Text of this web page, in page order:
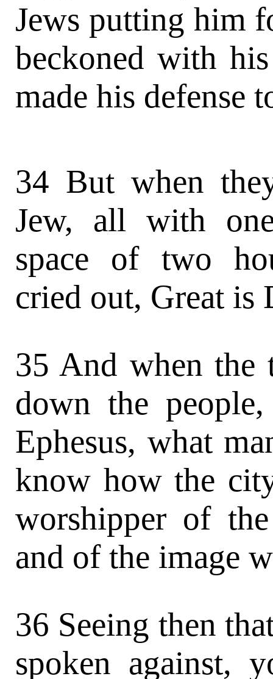
Jews putting him
beckoned with
made his defense
34 But when
Jew, all with
space of two
cried out, Great is
35 And when the
down the
Ephesus, what
know how the
worshipper of
and of the image
36 Seeing then
spoken against,